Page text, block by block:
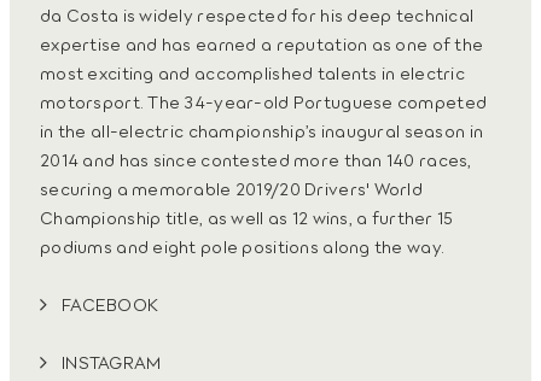
da Costa is widely respected for his deep technical
expertise and has earned a reputation as one of the
most exciting and accomplished talents in electric
motorsport. The 34-year-old Portuguese competed
in the all-electric championship’s inaugural season in
2014 and has since contested more than 140 races,
securing a memorable 2019/20 Drivers' World
Championship title, as well as 12 wins, a further 15
podiums and eight pole positions along the way.
FACEBOOK
INSTAGRAM